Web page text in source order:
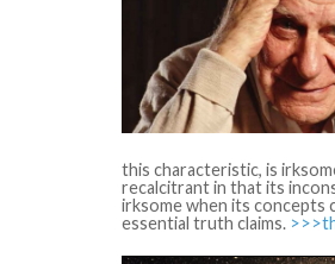
this characteristic, is
recalcitrant in that its
irksome when its concepts
essential truth claims.